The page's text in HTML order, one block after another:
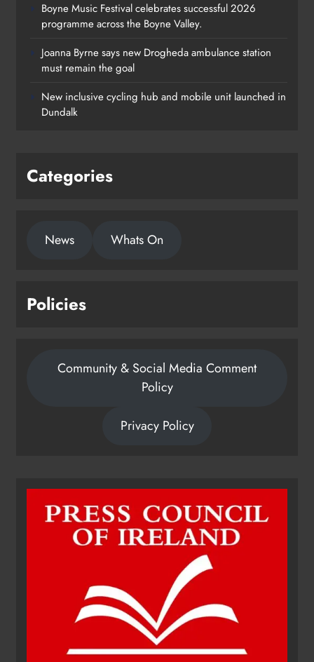
Boyne Music Festival celebrates successful 2026
programme across the Boyne Valley.
Joanna Byrne says new Drogheda ambulance station
must remain the goal
New inclusive cycling hub and mobile unit launched in
Dundalk
Categories
News Whats On
Policies
Community & Social Media Comment
Policy
Privacy Policy